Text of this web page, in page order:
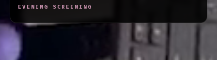
EVENING SCREENING